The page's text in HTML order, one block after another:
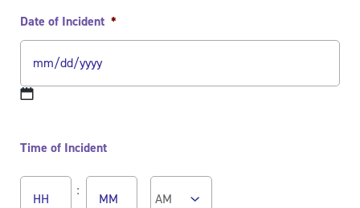
Date of Incident *
DD
YYYY
Time of Incident
: